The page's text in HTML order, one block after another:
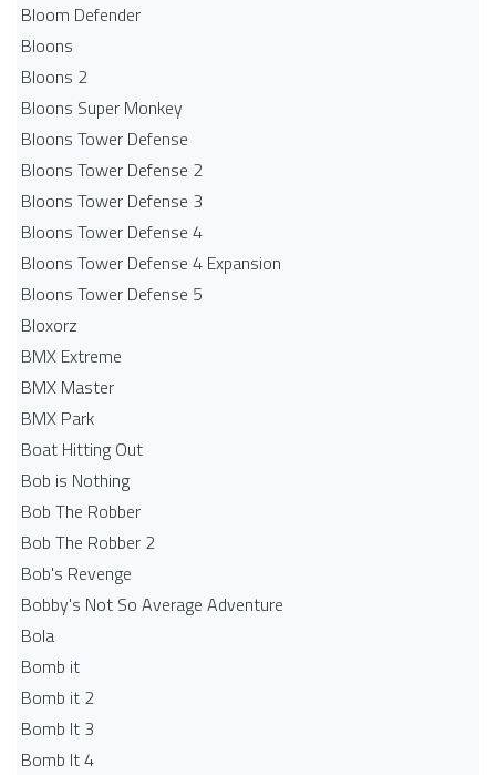
Bloom Defender
Bloons
Bloons 2
Bloons Super Monkey
Bloons Tower Defense
Bloons Tower Defense 2
Bloons Tower Defense 3
Bloons Tower Defense 4
Bloons Tower Defense 4 Expansion
Bloons Tower Defense 5
Bloxorz
BMX Extreme
BMX Master
BMX Park
Boat Hitting Out
Bob is Nothing
Bob The Robber
Bob The Robber 2
Bob's Revenge
Bobby's Not So Average Adventure
Bola
Bomb it
Bomb it 2
Bomb It 3
Bomb It 4